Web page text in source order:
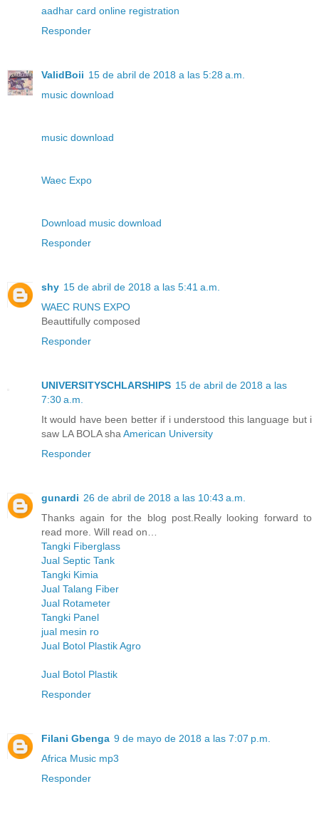
aadhar card online registration
Responder
ValidBoii 15 de abril de 2018 a las 5:28 a.m.
music download
music download
Waec Expo
Download music download
Responder
shy 15 de abril de 2018 a las 5:41 a.m.
WAEC RUNS EXPO
Beauttifully composed
Responder
UNIVERSITYSCHLARSHIPS 15 de abril de 2018 a las
7:30 a.m.
It would have been better if i understood this language but i
saw LA BOLA shaAmerican University
Responder
gunardi 26 de abril de 2018 a las 10:43 a.m.
Thanks again for the blog post.Really looking forward to
read more. Will read on…
Tangki Fiberglass
Jual Septic Tank
Tangki Kimia
Jual Talang Fiber
Jual Rotameter
Tangki Panel
jual mesin ro
Jual Botol Plastik Agro
Jual Botol Plastik
Responder
Filani Gbenga 9 de mayo de 2018 a las 7:07 p.m.
Africa Music mp3
Responder